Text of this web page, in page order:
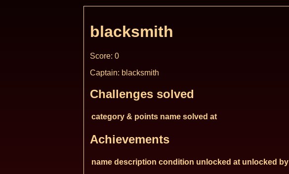
blacksmith
Score: 0
Captain: blacksmith
Challenges solved
category & points name solved at
Achievements
name description condition unlocked at unlocked by